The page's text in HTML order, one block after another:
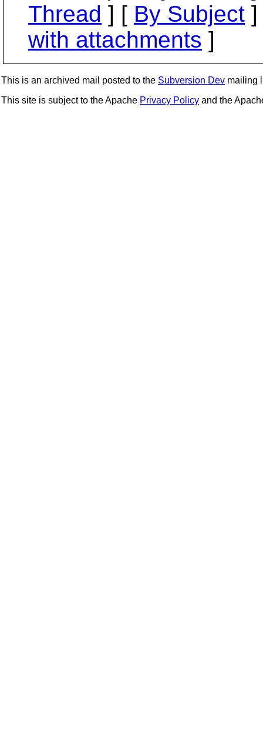
Thread ] [ By Subject
with attachments ]
This is an archived mail posted to the Subversion Dev mailing
This site is subject to the Apache Privacy Policy and the